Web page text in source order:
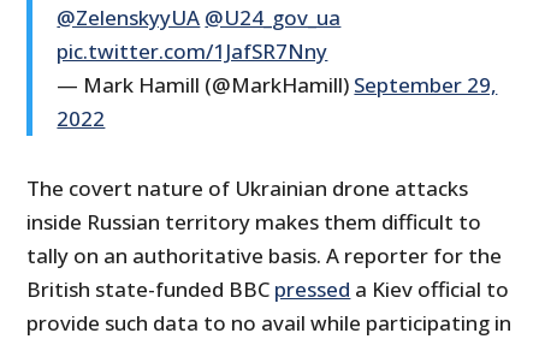
@ZelenskyyUA @U24_gov_ua
pic.twitter.com/1JafSR7Nny
— Mark Hamill (@MarkHamill) September 29,
2022
The covert nature of Ukrainian drone attacks
inside Russian territory makes them difficult to
tally on an authoritative basis. A reporter for the
British state-funded BBC pressed a Kiev official to
provide such data to no avail while participating in